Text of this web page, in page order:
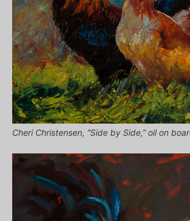
Cheri Christensen, “Side by Side,” oil on